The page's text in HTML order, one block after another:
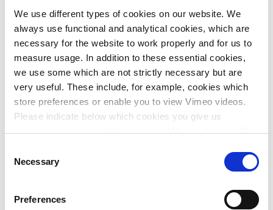
We use different types of cookies on our website. We
always use functional and analytical cookies, which are
necessary for the website to work properly and for us to
measure usage. In addition to these essential cookies,
we use some which are not strictly necessary but are
very useful. These include, for example, cookies which
store preferences or enable you to view Vimeo videos.
Please indicate below which cookies you give us
permission to use and then click on ‘Allow selection’. By
More information about cookies
Selection
Necessary
Preferences
Concrete standards
This is where the local environment plan comes in. In the
local environment plan, the assessment framework is
translated into concrete standards (the rules). This allows
explicitly defining the bandwidth by including a minimum
or a maximum for a given ambition. For instance, ‘there
will be 50 m 2of green space per inhabitant in the city
centre area by 2050’.
Establishing a guiding philosophy in the environment and
emphasis will be on facilitation and where they actually
want to guide towards achieving the ambitions. Are there